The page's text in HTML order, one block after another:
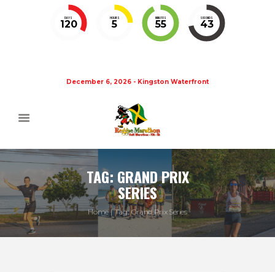
DAYS
120
HOURS
5
MINUTES
55
SECONDS
43
December 6, 2026 - Kingston Waterfront
TAG: GRAND PRIX
SERIES
Home Tag: Grand Prix Series